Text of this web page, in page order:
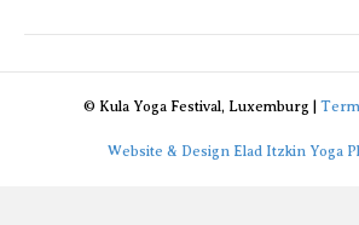
© Kula Yoga Festival, Luxemburg |
Website & Design Elad Itzkin Yoga